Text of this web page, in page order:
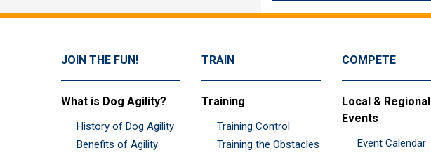
JOIN THE FUN!
What is Dog Agility?
History of Dog Agility
Benefits of Agility
TRAIN
Training
Training Control
Training the Obstacles
COMPETE
Local & Regional
Events
Event Calendar